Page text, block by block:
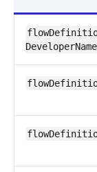
DeveloperName